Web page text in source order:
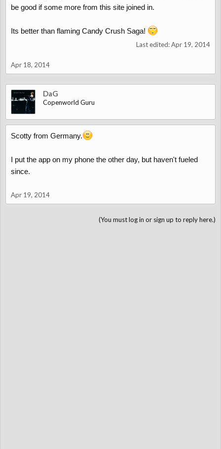
be good if some more from this site joined in.
Its better than flaming Candy Crush Saga!
Last edited:Apr 19, 2014
Apr 18, 2014
DaG
Copenworld Guru
Scotty from Germany.
I put the app on my phone the other day, but haven't fueled
since.
Apr 19, 2014
(You must log in or sign up to reply here.)